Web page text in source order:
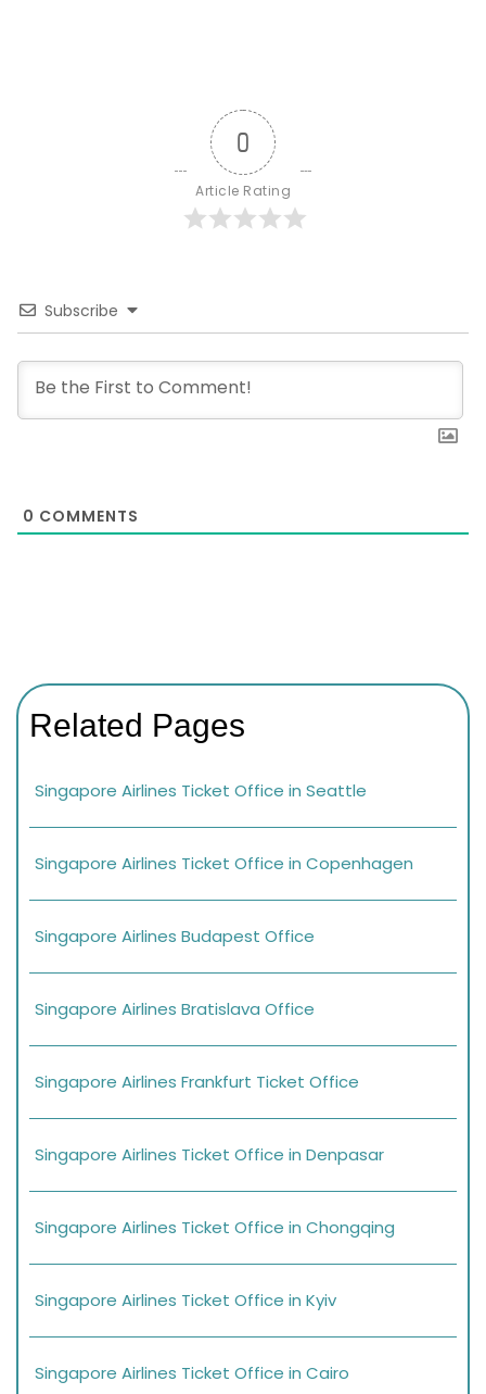
0
Article Rating
Subscribe
0 COMMENTS
Related Pages
Singapore Airlines Ticket Office in Seattle
Singapore Airlines Ticket Office in Copenhagen
Singapore Airlines Budapest Office
Singapore Airlines Bratislava Office
Singapore Airlines Frankfurt Ticket Office
Singapore Airlines Ticket Office in Denpasar
Singapore Airlines Ticket Office in Chongqing
Singapore Airlines Ticket Office in Kyiv
Singapore Airlines Ticket Office in Cairo